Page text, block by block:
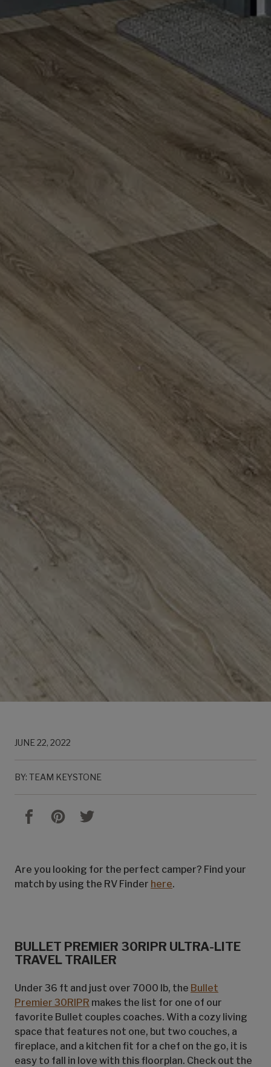
JUNE 22, 2022
BY: TEAM KEYSTONE
Are you looking for the perfect camper? Find your
match by using the RV Finder here.
BULLET PREMIER 30RIPR ULTRA-LITE
TRAVEL TRAILER
Under 36 ft and just over 7000 lb, the Bullet
Premier 30RIPR makes the list for one of our
favorite Bullet couples coaches. With a cozy living
space that features not one, but two couches, a
fireplace, and a kitchen fit for a chef on the go, it is
easy to fall in love with this floorplan. Check out the